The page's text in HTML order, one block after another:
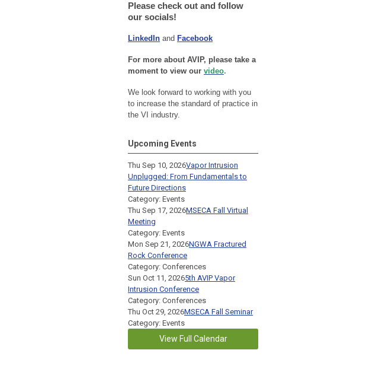
Please check out and follow
our socials!
LinkedIn and Facebook
For more about AVIP, please take a
moment to view our video.
We look forward to working with you
to increase the standard of practice in
the VI industry.
Upcoming Events
Thu Sep 10, 2026Vapor Intrusion
Unplugged: From Fundamentals to
Future Directions
Category: Events
Thu Sep 17, 2026MSECA Fall Virtual
Meeting
Category: Events
Mon Sep 21, 2026NGWA Fractured
Rock Conference
Category: Conferences
Sun Oct 11, 20265th AVIP Vapor
Intrusion Conference
Category: Conferences
Thu Oct 29, 2026MSECA Fall Seminar
Category: Events
View Full Calendar